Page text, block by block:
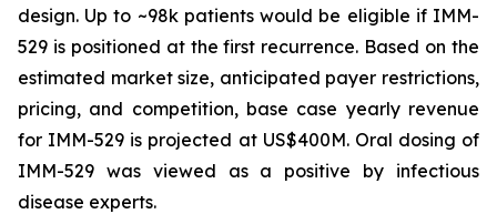
design. Up to ~98k patients would be eligible if IMM-
529 is positioned at the first recurrence. Based on the
estimated market size, anticipated payer restrictions,
pricing, and competition, base case yearly revenue
for IMM-529 is projected at US$400M. Oral dosing of
IMM-529 was viewed as a positive by infectious
disease experts.